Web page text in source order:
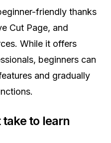
friendly thanks
Cut Page, and
While it offers
beginners can
and gradually
take to learn